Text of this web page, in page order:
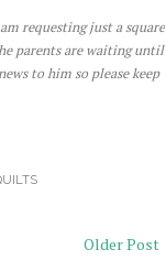
requesting just a square
parents are waiting until
to him so please keep
Older Post